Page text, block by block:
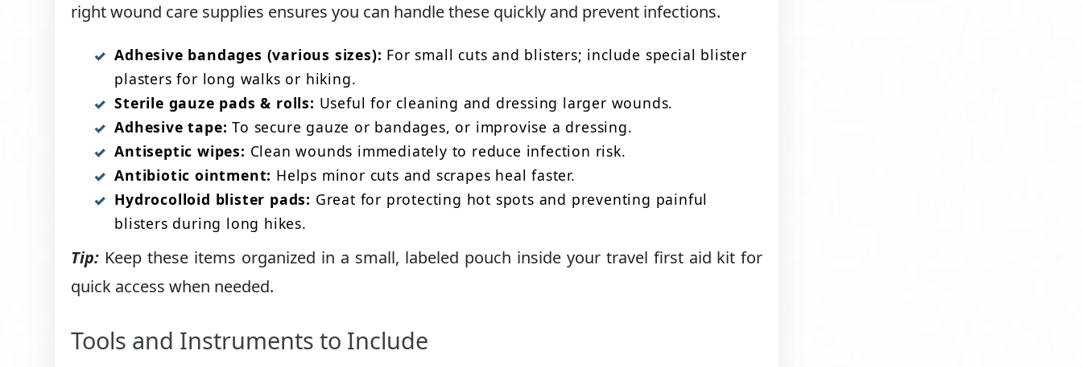
right wound care supplies ensures you can handle these quickly and prevent infections.
Adhesive bandages (various sizes): For small cuts and blisters; include special blister
plasters for long walks or hiking.
Sterile gauze pads & rolls: Useful for cleaning and dressing larger wounds.
Adhesive tape: To secure gauze or bandages, or improvise a dressing.
Antiseptic wipes: Clean wounds immediately to reduce infection risk.
Antibiotic ointment: Helps minor cuts and scrapes heal faster.
Hydrocolloid blister pads: Great for protecting hot spots and preventing painful
blisters during long hikes.
Tip: Keep these items organized in a small, labeled pouch inside your travel first aid kit for
quick access when needed.
Tools and Instruments to Include